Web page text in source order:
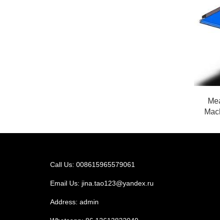
Call Us: 008615965579061
Email Us: jina.tao123@yandex.ru
Address: admin